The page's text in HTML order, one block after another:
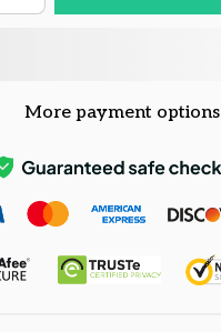
More payment options